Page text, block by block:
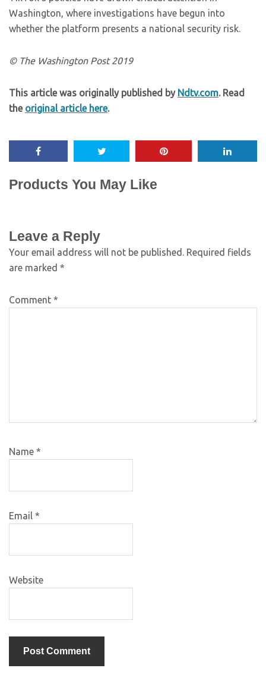
Washington, where investigations have begun into
whether the platform presents a national security risk.
© The Washington Post 2019
This article was originally published by Ndtv.com. Read
the original article here.
Products You May Like
Leave a Reply
Your email address will not be published. Required fields
are marked *
Comment *
Name *
Email *
Website